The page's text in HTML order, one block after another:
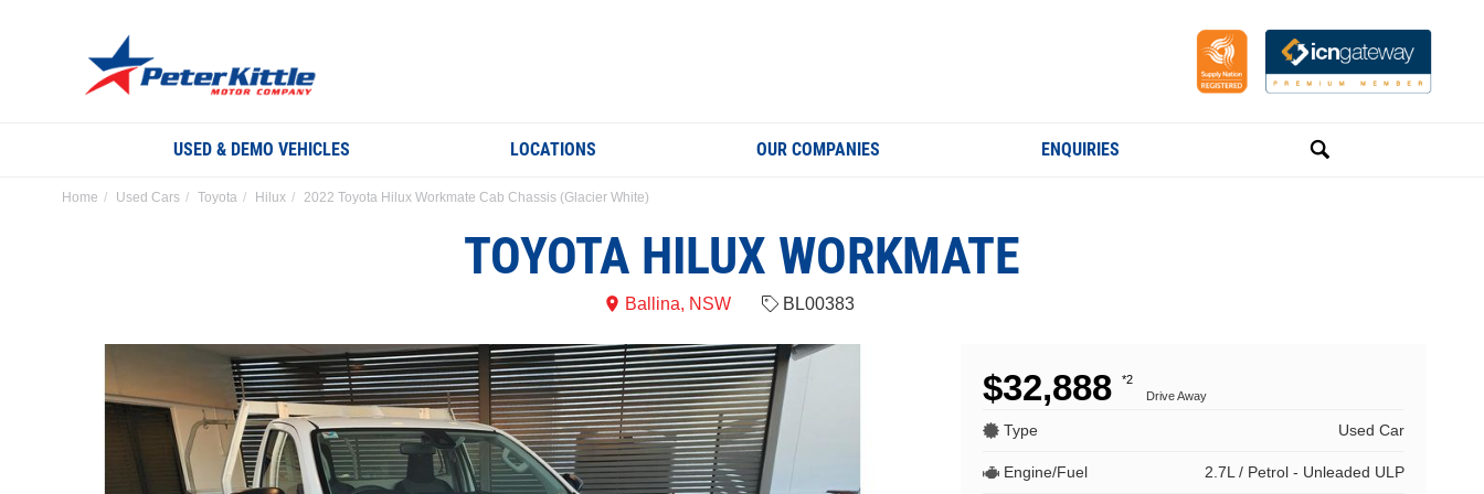
USED & DEMO VEHICLES LOCATIONS OUR COMPANIES ENQUIRIES
Home Used Cars Toyota Hilux 2022 Toyota Hilux Workmate Cab Chassis (Glacier White)
TOYOTA HILUX WORKMATE
Ballina, NSW BL00383
$32,888
*2
Drive Away
Type Used Car
Engine/Fuel 2.7L / Petrol - Unleaded ULP